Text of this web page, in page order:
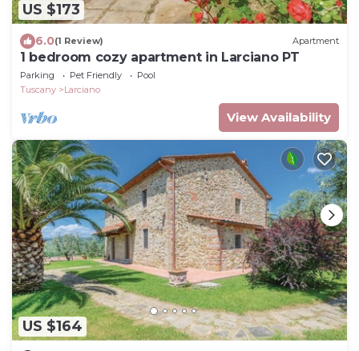
US $173
6.0(1 Review) Apartment
1 bedroom cozy apartment in Larciano PT
Parking Pet Friendly
Pool
Tuscany
Larciano
View Availability
US $164